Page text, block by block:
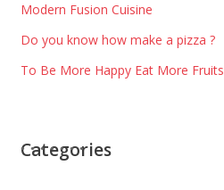
Modern Fusion Cuisine
Do you know how make a pizza ?
To Be More Happy Eat More Fruits
Categories